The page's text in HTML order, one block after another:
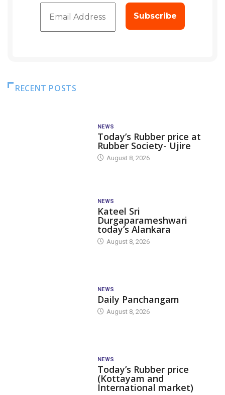
RECENT POSTS
NEWS
Today’s Rubber price at
Rubber Society- Ujire
August 8, 2026
NEWS
Kateel Sri
Durgaparameshwari
today’s Alankara
August 8, 2026
NEWS
Daily Panchangam
August 8, 2026
NEWS
Today’s Rubber price
(Kottayam and
International market)